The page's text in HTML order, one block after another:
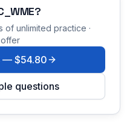
?
of unlimited practice ·
— $54.80
questions